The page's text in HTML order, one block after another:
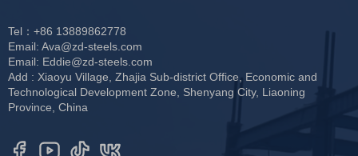
Tel：+86 13889862778
Email: Ava@zd-steels.com
Email: Eddie@zd-steels.com
Add : Xiaoyu Village, Zhajia Sub-district Office, Economic and
Technological Development Zone, Shenyang City, Liaoning
Province, China